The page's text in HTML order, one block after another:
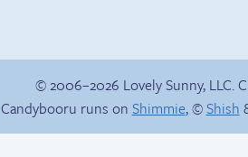
© 2006–2026 Lovely Sunny, LLC.
Candybooru runs on Shimmie, ©Shish